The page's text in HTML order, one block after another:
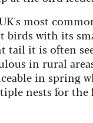
most
birds with its
tail it is often
in rural
in spring
nests for the